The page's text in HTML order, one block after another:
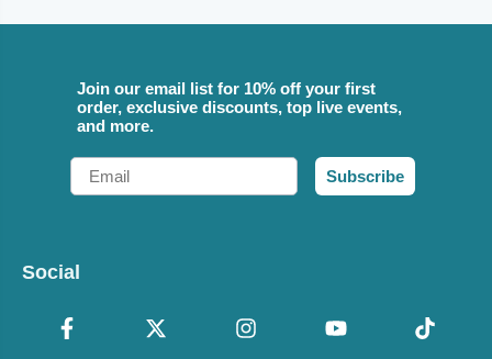
Join our email list for 10% off your first
order, exclusive discounts, top live events,
and more.
Email
Subscribe
Social